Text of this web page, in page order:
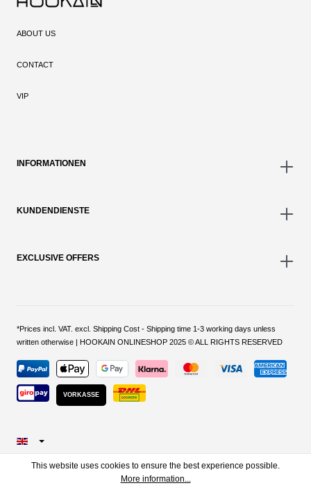
ABOUT US
CONTACT
VIP
INFORMATIONEN
KUNDENDIENSTE
EXCLUSIVE OFFERS
*Prices incl. VAT. excl. Shipping Cost - Shipping time 1-3 working days unless
written otherwise | HOOKAIN ONLINESHOP 2025 © ALL RIGHTS RESERVED
VORKASSE
This website uses cookies to ensure the best experience possible.
More information...